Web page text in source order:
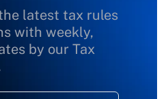
latest tax rules
with weekly,
by our Tax